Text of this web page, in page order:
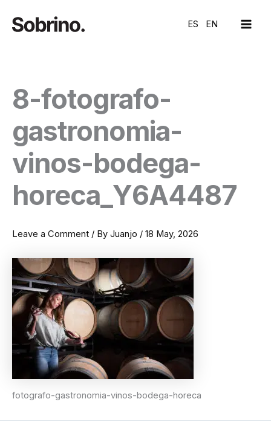
content
ES EN
8-fotografo-
gastronomia-
vinos-bodega-
horeca_Y6A4487
Leave a Comment / By Juanjo / 18 May, 2026
fotografo-gastronomia-vinos-bodega-horeca